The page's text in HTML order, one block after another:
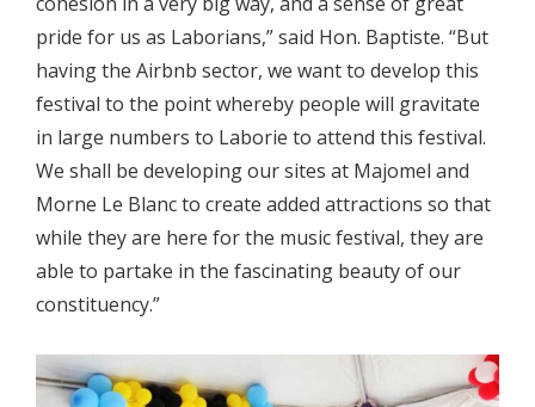
pride for us as Laborians,” said Hon. Baptiste. “But
having the Airbnb sector, we want to develop this
festival to the point whereby people will gravitate
in large numbers to Laborie to attend this festival.
We shall be developing our sites at Majomel and
Morne Le Blanc to create added attractions so that
while they are here for the music festival, they are
able to partake in the fascinating beauty of our
constituency.”